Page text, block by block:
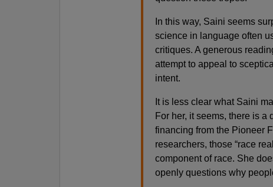
In this way, Saini seems
science in language often
critiques. A generous
attempt to appeal to
intent.
It is less clear what Saini
For her, it seems, there is
financing from the Pioneer
researchers, those “race
component of race. She
openly questions why